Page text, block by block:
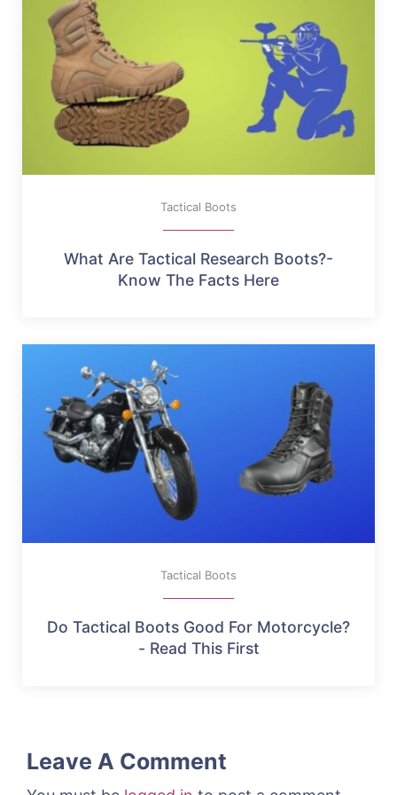
Tactical Boots
What Are Tactical Research Boots?-
Know The Facts Here
Tactical Boots
Do Tactical Boots Good For Motorcycle?
- Read This First
Leave A Comment